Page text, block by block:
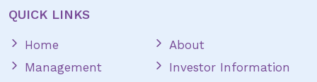
QUICK LINKS
Home
About
Management
Investor Information